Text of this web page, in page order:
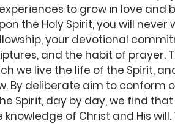
to grow in love and
the Holy Spirit, you will never
your devotional
and the habit of prayer.
we live the life of the Spirit,
By deliberate aim to conform
Spirit, day by day, we find
knowledge of Christ and His